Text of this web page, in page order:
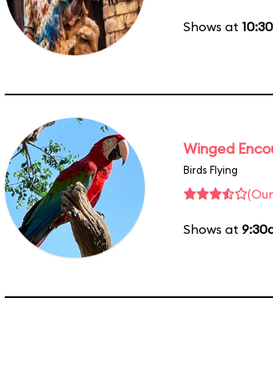
Shows at
Winged
Birds Flying
Shows at